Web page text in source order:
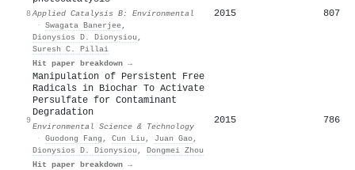
8Applied Catalysis B: Environmental
· Swagata Banerjee,
Dionysios D. Dionysiou ,
Suresh C. Pillai
Hit paper breakdown →
2015 807
9
Manipulation of Persistent Free
Radicals in Biochar To Activate
Persulfate for Contaminant
Degradation
Environmental Science & Technology
· Guodong Fang , Cun Liu , Juan Gao,
Dionysios D. Dionysiou , Dongmei Zhou
Hit paper breakdown →
2015 786